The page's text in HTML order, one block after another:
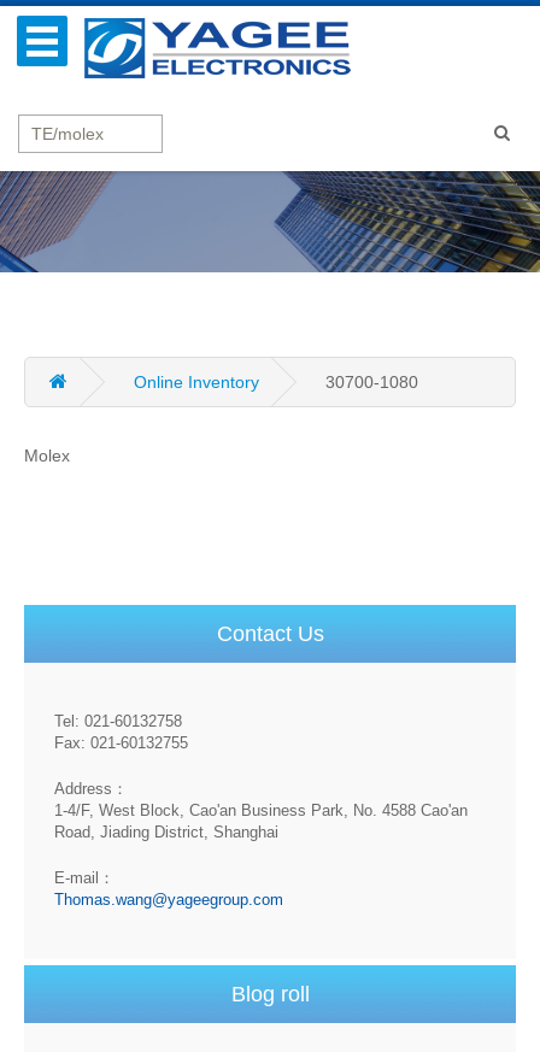
Online Inventory 30700-1080
Molex
Contact Us
Tel: 021-60132758
Fax: 021-60132755
Address：
1-4/F, West Block, Cao'an Business Park, No. 4588 Cao'an
Road, Jiading District, Shanghai
E-mail：
Thomas.wang@yageegroup.com
Blog roll